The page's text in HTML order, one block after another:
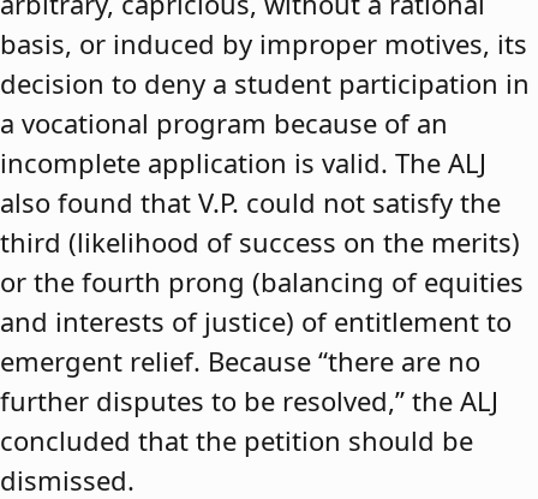
basis, or induced by improper motives, its
decision to deny a student participation in
a vocational program because of an
incomplete application is valid. The ALJ
also found that V.P. could not satisfy the
third (likelihood of success on the merits)
or the fourth prong (balancing of equities
and interests of justice) of entitlement to
emergent relief. Because “there are no
further disputes to be resolved,” the ALJ
concluded that the petition should be
dismissed.